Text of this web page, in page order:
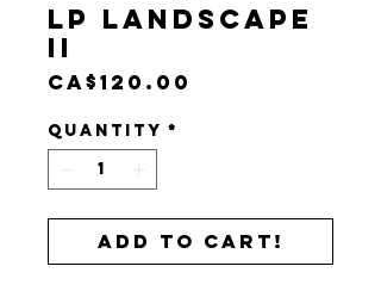
LP Landscape
II
CA$120.00
Quantity *
Add to cart!